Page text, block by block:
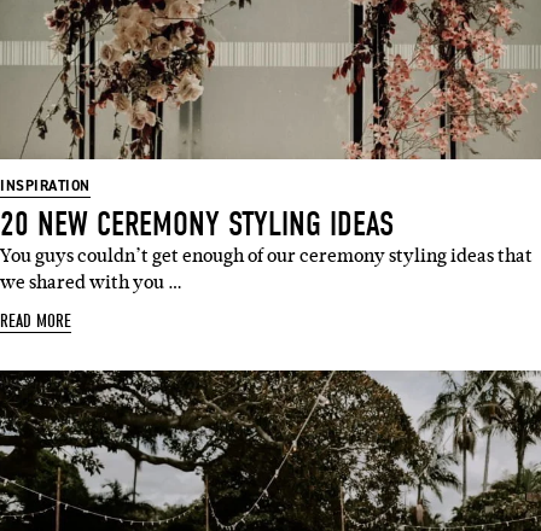
INSPIRATION
20 NEW CEREMONY STYLING IDEAS
You guys couldn’t get enough of our ceremony styling ideas that
we shared with you …
READ MORE